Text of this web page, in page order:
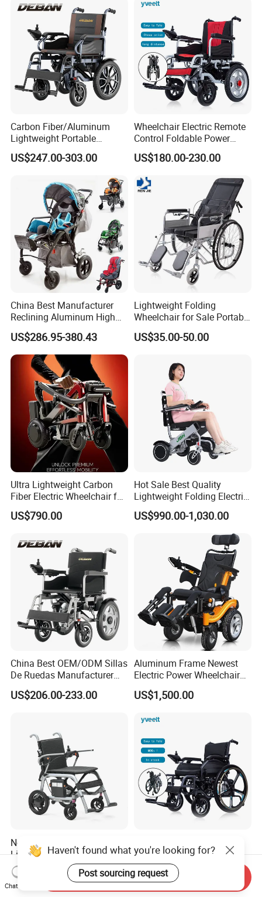
Carbon Fiber/Aluminum
Lightweight Portable
Brushless Motor Folding
Motorized Electric Power
Cerebral Palsy Children
Disabled Handicapped
US$247.00-303.00
Wheelchair Electric Remote
Control Foldable Power
Wheel Chair Portable
Folding Electric Wheelchair
US$180.00-230.00
China Best Manufacturer
Reclining Aluminum High
Back Lightweight Folding
Wheelchair for Cerebral
Palsy Children Cp Kids
Pediatric Baby Sillas De
Ruedas
US$286.95-380.43
Lightweight Folding
Wheelchair for Sale Portable
Durable Manual Travel
Mobility Chair with
Foldable Design for Adults
Disabled Care
US$35.00-50.00
Ultra Lightweight Carbon
Fiber Electric Wheelchair for
Travel
US$790.00
Hot Sale Best Quality
Lightweight Folding Electric
Wheelchair Power Scooter
US$990.00-1,030.00
China Best OEM/ODM Sillas
De Ruedas Manufacturer
Lightweight Medical Folding
Electric Power Wheel Chair
Handicapped
US$206.00-233.00
Aluminum Frame Newest
Electric Power Wheelchair
with CE Certificate
US$1,500.00
New Design Wholesale
Lightweight Carbon Fiber
Foldable Electric Wheelchair
for Disabled
US$570.00-600.00
Comfortable Steel Power
Folding Wheel Chair
Portable Mobility Motorized
Disability Electric Ultra
US$298.00-349.00
Haven't found what you're looking for?
Post sourcing request
Chat Now
Send Inquiry